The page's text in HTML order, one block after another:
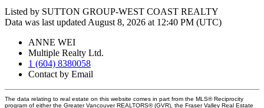
Listed by SUTTON GROUP-WEST COAST REALTY
Data was last updated August 8, 2026 at 12:40 PM (UTC)
ANNE WEI
Multiple Realty Ltd.
1 (604) 8380058
Contact by Email
The data relating to real estate on this website comes in part from the MLS® Reciprocity
program of either the Greater Vancouver REALTORS® (GVR), the Fraser Valley Real Estate